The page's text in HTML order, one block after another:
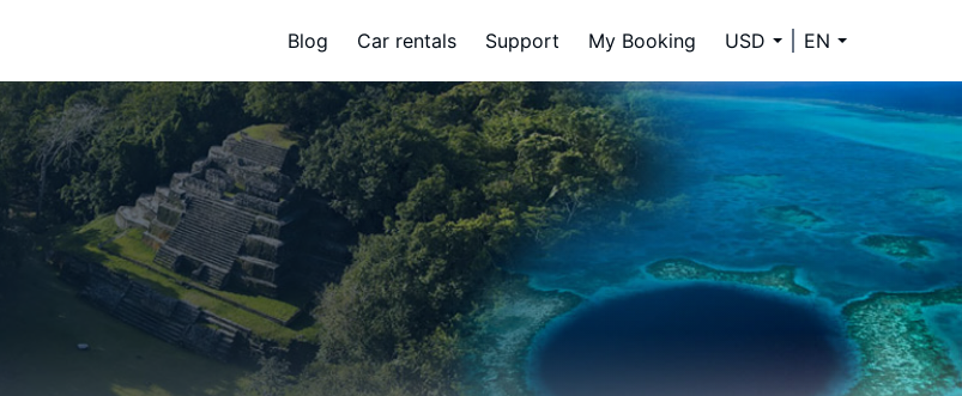
Blog Car rentals Support My Booking USD EN